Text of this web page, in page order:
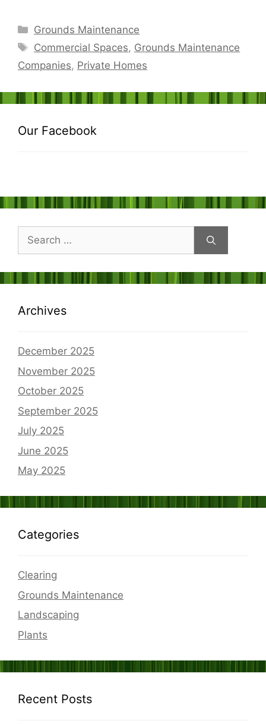
Categories
Grounds Maintenance
Tags
Commercial Spaces, Grounds Maintenance
Companies, Private Homes
Our Facebook
Search
for:
Archives
December 2025
November 2025
October 2025
September 2025
July 2025
June 2025
May 2025
Categories
Clearing
Grounds Maintenance
Landscaping
Plants
Recent Posts